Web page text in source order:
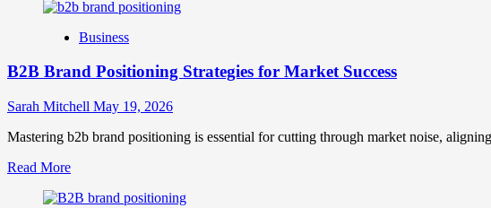
Business
B2B Brand Positioning Strategies for Market Success
Sarah Mitchell May 19, 2026
Mastering b2b brand positioning is essential for cutting through market noise,
Read MoreRead
about